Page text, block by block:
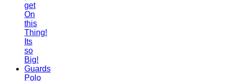
get
On
this
Thing!
Its
so
Big!
Guards
Polo